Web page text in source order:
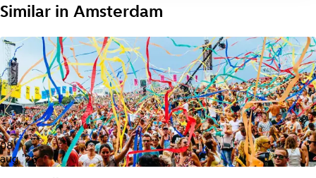
Similar in Amsterdam
08
aug '26